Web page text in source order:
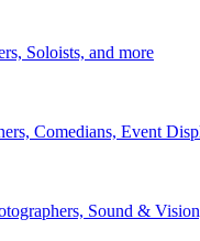
Soloists, and more
Comedians, Event
Sound &